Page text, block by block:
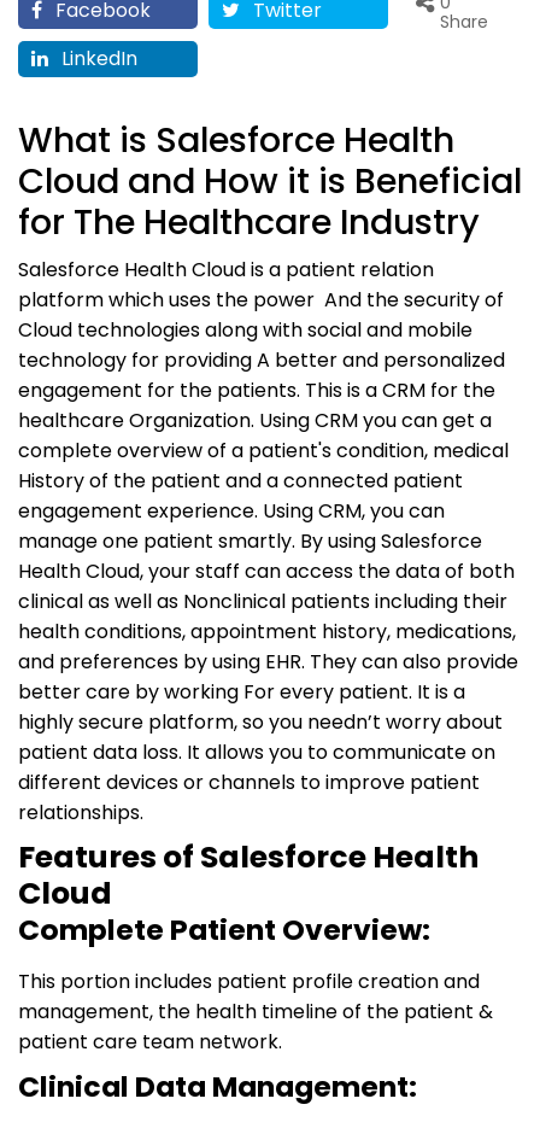
Facebook
Twitter
LinkedIn
Share
What is Salesforce Health
Cloud and How it is Beneficial
for The Healthcare Industry
Salesforce Health Cloud is a patient relation
platform which uses the power And the security of
Cloud technologies along with social and mobile
technology for providing A better and personalized
engagement for the patients. This is a CRM for the
healthcare Organization. Using CRM you can get a
complete overview of a patient's condition, medical
History of the patient and a connected patient
engagement experience. Using CRM, you can
manage one patient smartly. By using Salesforce
Health Cloud, your staff can access the data of both
clinical as well as Nonclinical patients including their
health conditions, appointment history, medications,
and preferences by using EHR. They can also provide
better care by working For every patient. It is a
highly secure platform, so you needn’t worry about
patient data loss. It allows you to communicate on
different devices or channels to improve patient
relationships.
Features of Salesforce Health
Cloud
Complete Patient Overview:
This portion includes patient profile creation and
management, the health timeline of the patient &
patient care team network.
Clinical Data Management: